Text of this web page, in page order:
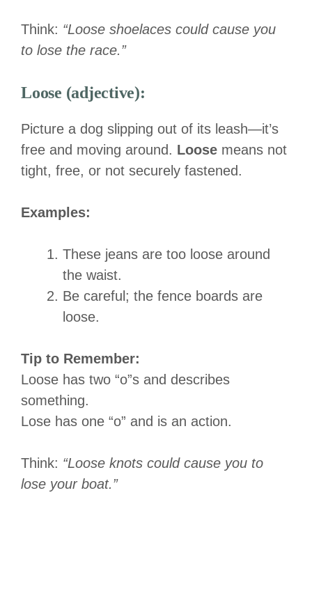
Think: “Loose shoelaces could cause you
to lose the race.”
Loose (adjective):
Picture a dog slipping out of its leash—it’s
free and moving around. Loose means not
tight, free, or not securely fastened.
Examples:
These jeans are too loose around
the waist.
Be careful; the fence boards are
loose.
Tip to Remember:
Loose has two “o”s and describes
something.
Lose has one “o” and is an action.
Think: “Loose knots could cause you to
lose your boat.”